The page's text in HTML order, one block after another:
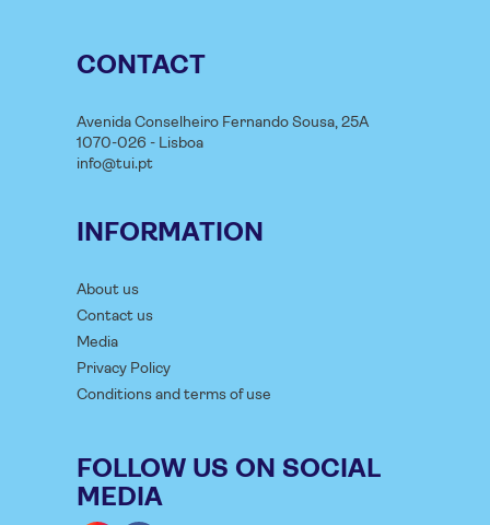
CONTACT
Avenida Conselheiro Fernando Sousa, 25A
1070-026 - Lisboa
info@tui.pt
INFORMATION
About us
Contact us
Media
Privacy Policy
Conditions and terms of use
FOLLOW US ON SOCIAL
MEDIA